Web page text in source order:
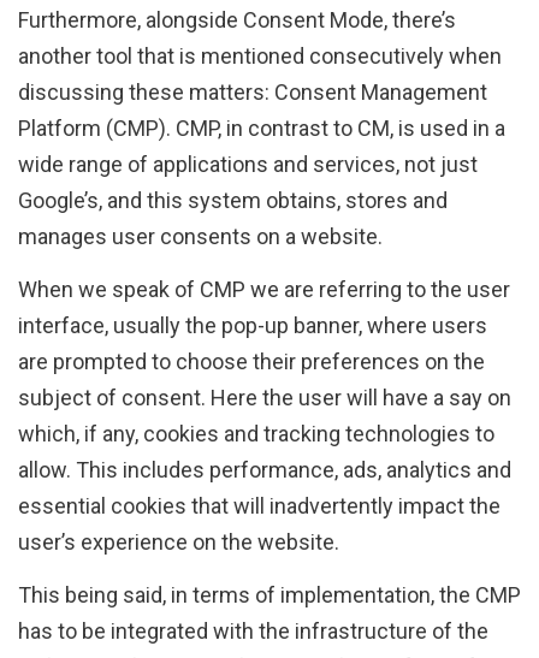
Furthermore, alongside Consent Mode, there’s
another tool that is mentioned consecutively when
discussing these matters: Consent Management
Platform (CMP). CMP, in contrast to CM, is used in a
wide range of applications and services, not just
Google’s, and this system obtains, stores and
manages user consents on a website.
When we speak of CMP we are referring to the user
interface, usually the pop-up banner, where users
are prompted to choose their preferences on the
subject of consent. Here the user will have a say on
which, if any, cookies and tracking technologies to
allow. This includes performance, ads, analytics and
essential cookies that will inadvertently impact the
user’s experience on the website.
This being said, in terms of implementation, the CMP
has to be integrated with the infrastructure of the